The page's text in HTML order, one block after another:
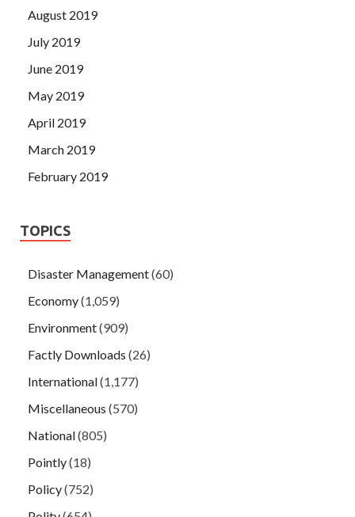
August 2019
July 2019
June 2019
May 2019
April 2019
March 2019
February 2019
TOPICS
Disaster Management(60)
Economy(1,059)
Environment(909)
Factly Downloads (26)
International(1,177)
Miscellaneous (570)
National(805)
Pointly(18)
Policy(752)